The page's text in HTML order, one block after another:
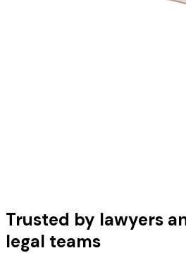
Trusted by lawyers
legal teams